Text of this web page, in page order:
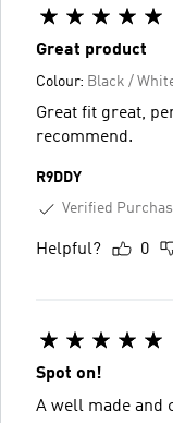
Great product
Colour: Black /
Great fit great,
recommend.
R9DDY
Verified
Helpful? 0
Spot on!
A well made and